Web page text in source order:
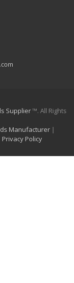
Supplier™. All Rights
Manufacturer |
Privacy Policy